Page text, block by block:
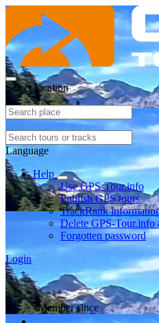
Select location
Language
Help
Use GPS-Tour.info
Publish GPS tours
TrackRank
Delete GPS-Tour.info
Forgotten password
Login
Member since